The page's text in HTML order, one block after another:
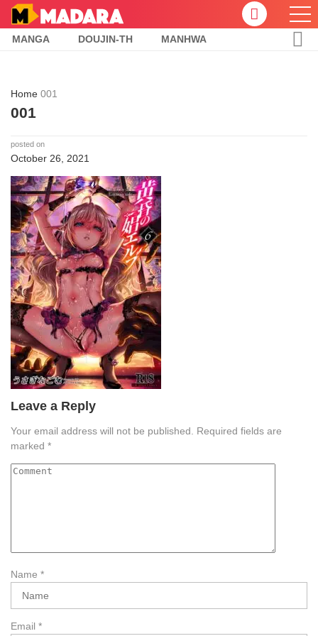
MANGA DOUJIN-TH MANHWA
Home 001
001
posted on
October 26, 2021
Leave a Reply
Your email address will not be published. Required fields are
marked *
Name *
Email *